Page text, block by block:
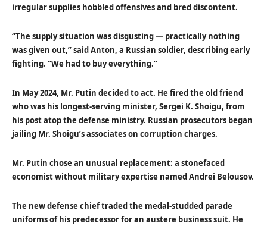
irregular supplies hobbled offensives and bred discontent.
“The supply situation was disgusting — practically nothing
was given out,” said Anton, a Russian soldier, describing early
fighting. “We had to buy everything.”
In May 2024, Mr. Putin decided to act. He fired the old friend
who was his longest-serving minister, Sergei K. Shoigu, from
his post atop the defense ministry. Russian prosecutors began
jailing Mr. Shoigu’s associates on corruption charges.
Mr. Putin chose an unusual replacement: a stonefaced
economist without military expertise named Andrei Belousov.
The new defense chief traded the medal-studded parade
uniforms of his predecessor for an austere business suit. He